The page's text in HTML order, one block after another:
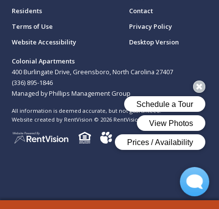
Residents
Contact
Terms of Use
Privacy Policy
Website Accessibility
Desktop Version
Colonial Apartments
400 Burlingate Drive, Greensboro, North Carolina 27407
(336) 895-1846
Managed by Phillips Management Group
All information is deemed accurate, but not guaranteed.
Website created by RentVision © 2026 RentVision, LLC